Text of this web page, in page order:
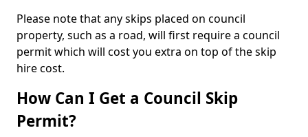
Please note that any skips placed on council
property, such as a road, will first require a council
permit which will cost you extra on top of the skip
hire cost.
How Can I Get a Council Skip
Permit?